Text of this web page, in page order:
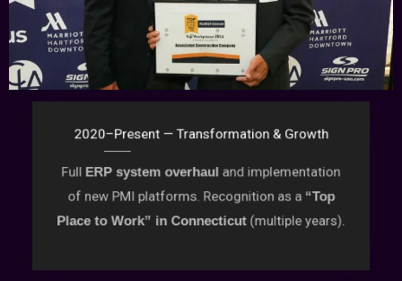
2020–Present — Transformation & Growth
FullERP system overhaul and implementation
of new PMI platforms. Recognition as a“Top
Place to Work” in Connecticut(multiple years).